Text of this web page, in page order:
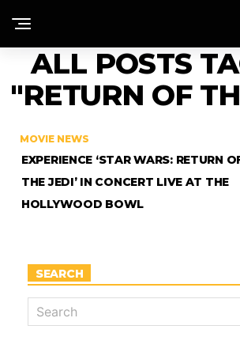
ALL POSTS
"RETURN OF
MOVIE NEWS
EXPERIENCE ‘STAR WARS: RETURN
THE JEDI’ IN CONCERT LIVE AT THE
HOLLYWOOD BOWL
SEARCH